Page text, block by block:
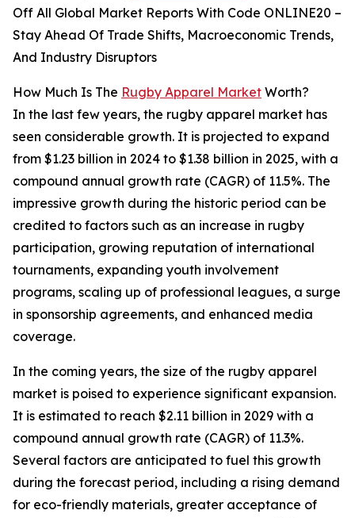
Off All Global Market Reports With Code ONLINE20 –
Stay Ahead Of Trade Shifts, Macroeconomic Trends,
And Industry Disruptors
How Much Is The Rugby Apparel Market Worth?
In the last few years, the rugby apparel market has
seen considerable growth. It is projected to expand
from $1.23 billion in 2024 to $1.38 billion in 2025, with a
compound annual growth rate (CAGR) of 11.5%. The
impressive growth during the historic period can be
credited to factors such as an increase in rugby
participation, growing reputation of international
tournaments, expanding youth involvement
programs, scaling up of professional leagues, a surge
in sponsorship agreements, and enhanced media
coverage.
In the coming years, the size of the rugby apparel
market is poised to experience significant expansion.
It is estimated to reach $2.11 billion in 2029 with a
compound annual growth rate (CAGR) of 11.3%.
Several factors are anticipated to fuel this growth
during the forecast period, including a rising demand
for eco-friendly materials, greater acceptance of